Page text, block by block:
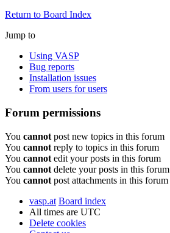
Return to Board Index
Jump to
Using VASP
Bug reports
Installation issues
From users for users
Forum permissions
You cannot post new topics in this forum
You cannot reply to topics in this forum
You cannot edit your posts in this forum
You cannot delete your posts in this forum
You cannot post attachments in this forum
vasp.at Board index
All times are UTC
Delete cookies